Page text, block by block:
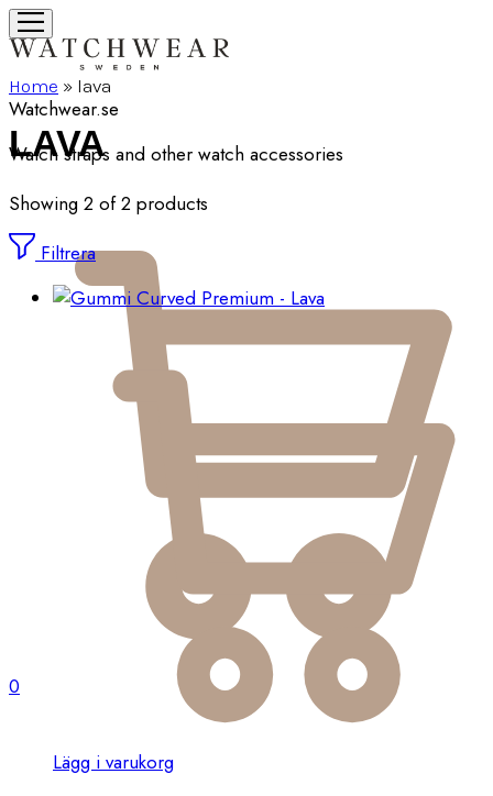
Watchwear.se
Watch straps and other watch accessories
0
Home » lava
LAVA
Showing 2 of2 products
Filtrera
Lägg i varukorg